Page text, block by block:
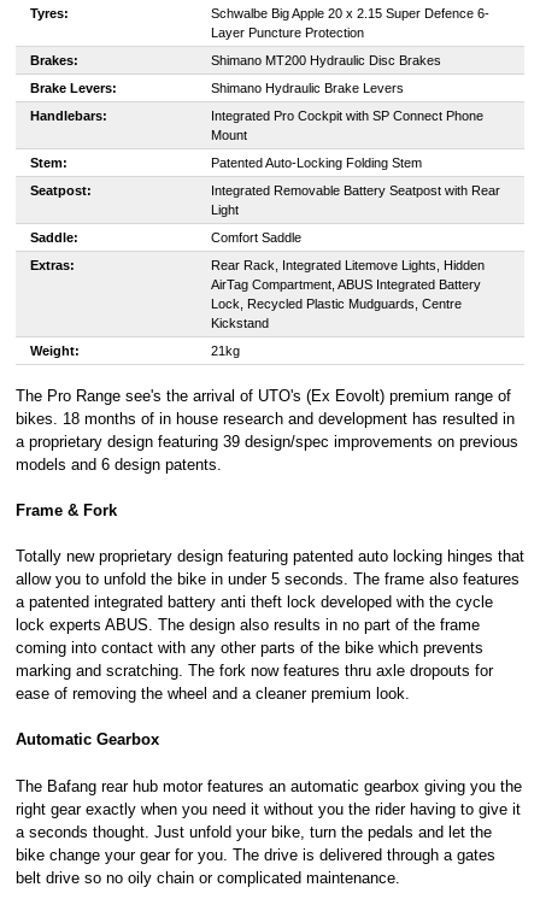
Tyres:
Schwalbe Big Apple 20 x 2.15 Super Defence 6-
Layer Puncture Protection
Brakes:
Shimano MT200 Hydraulic Disc Brakes
Brake Levers:
Shimano Hydraulic Brake Levers
Handlebars:
Integrated Pro Cockpit with SP Connect Phone
Mount
Stem:
Patented Auto-Locking Folding Stem
Seatpost:
Integrated Removable Battery Seatpost with Rear
Light
Saddle:
Comfort Saddle
Extras:
Rear Rack, Integrated Litemove Lights, Hidden
AirTag Compartment, ABUS Integrated Battery
Lock, Recycled Plastic Mudguards, Centre
Kickstand
Weight:
21kg
The Pro Range see's the arrival of UTO's (Ex Eovolt) premium range of
bikes. 18 months of in house research and development has resulted in
a proprietary design featuring 39 design/spec improvements on previous
models and 6 design patents.
Frame & Fork
Totally new proprietary design featuring patented auto locking hinges that
allow you to unfold the bike in under 5 seconds. The frame also features
a patented integrated battery anti theft lock developed with the cycle
lock experts ABUS. The design also results in no part of the frame
coming into contact with any other parts of the bike which prevents
marking and scratching. The fork now features thru axle dropouts for
ease of removing the wheel and a cleaner premium look.
Automatic Gearbox
The Bafang rear hub motor features an automatic gearbox giving you the
right gear exactly when you need it without you the rider having to give it
a seconds thought. Just unfold your bike, turn the pedals and let the
bike change your gear for you. The drive is delivered through a gates
belt drive so no oily chain or complicated maintenance.